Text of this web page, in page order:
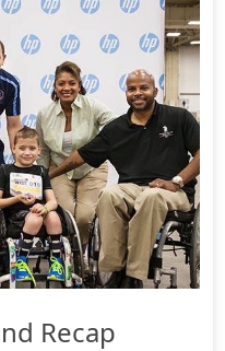
Recap